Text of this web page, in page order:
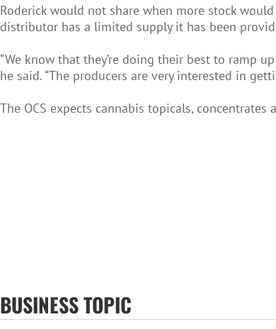
Roderick would not share when more stock
distributor has a limited supply it has been
“We know that they’re doing their best to ramp
he said. “The producers are very interested in
The OCS expects cannabis topicals,
BUSINESS TOPIC